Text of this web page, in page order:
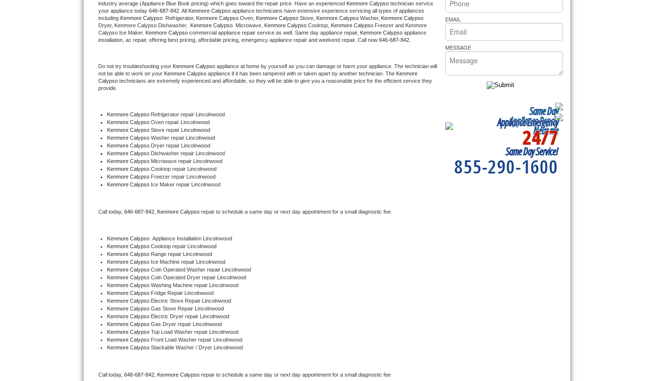
Hotpoint Repair
Jenn-Air Repair
Kitchenaid Repair
Maytag Repair
Miele Repair
Roper Repair
Samsung Repair
Thermador Repair
U-line Repair
Viking Repair
Whirlpool Repair
Wolf Repair
Asko Repair
GE Washer Repair Bakers Pride Repair
industry average (Appliance Blue Book pricing) which goes toward the repair price. Have an experienced Kenmore Calypso technician service
your appliance today 646-687-842. All Kenmore Calypso appliance technicians have extensive experience servicing all types of appliances
including Kenmore Calypso Refrigerator, Kenmore Calypso Oven, Kenmore Calypso Stove, Kenmore Calypso Washer,
Dryer, Kenmore Calypso Dishwasher,
Kenmore Calypso Microwave, Kenmore Calypso Cooktop, Kenmore Calypso Freezer and Kenmore
Calypso Ice Maker. Kenmore Calypso commercial appliance repair service as well. Same day appliance repair, Kenmore Calypso appliance
installation, ac repair, offering best pricing, affordable pricing, emergency appliance repair and weekend repair. Call now 646-687-842.
Do not try troubleshooting your Kenmore Calypso appliance at home by yourself as you can damage or harm your appliance. The technician will
not be able to work on your Kenmore Calypso appliance if it has been tampered with or taken apart by another technician. The Kenmore
Calypso technicians are extremely experienced and affordable, so they will be able to give you a reasonable price for the efficient service they
provide.
Kenmore Calypso Refrigerator repair Lincolnwood
Kenmore Calypso Oven repair Lincolnwood
Kenmore Calypso Stove repair Lincolnwood
Kenmore Calypso Washer repair Lincolnwood
Kenmore Calypso Dryer repair Lincolnwood
Kenmore Calypso Dishwasher repair Lincolnwood
Kenmore Calypso Microwave repair Lincolnwood
Kenmore Calypso Cooktop repair Lincolnwood
Kenmore Calypso Freezer repair Lincolnwood
Kenmore Calypso Ice Maker repair Lincolnwood
Call today, 646-687-842, Kenmore Calypso repair to schedule a same day or next day appointment for a small diagnostic fee.
Kenmore Calypso Appliance Installation Lincolnwood
Kenmore Calypso Cooktop repair Lincolnwood
Kenmore Calypso Range repair Lincolnwood
Kenmore Calypso Ice Machine repair Lincolnwood
Kenmore Calypso Coin Operated Washer repair Lincolnwood
Kenmore Calypso Coin Operated Dryer repair Lincolnwood
Kenmore Calypso Washing Machine repair Lincolnwood
Kenmore Calypso Fridge Repair Lincolnwood
Kenmore Calypso Electric Stove Repair Lincolnwood
Kenmore Calypso Gas Stove Repair Lincolnwood
Kenmore Calypso Electric Dryer repair Lincolnwood
Kenmore Calypso Gas Dryer repair Lincolnwood
Kenmore Calypso Top Load Washer repair Lincolnwood
Kenmore Calypso Front Load Washer repair Lincolnwood
Kenmore Calypso Stackable Washer / Dryer Lincolnwood
Call today, 646-687-842, Kenmore Calypso repair to schedule a same day or next day appointment for a small diagnostic fee
EMAIL
MESSAGE
Same Day
Appliance Repair
Near me
Appliance Emergency
24/7
Same Day Service!
855-290-1600